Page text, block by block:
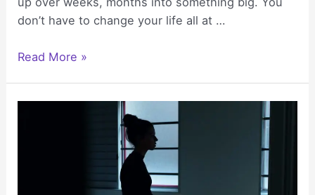
don’t have to change your life all at …
Daily
Read More »